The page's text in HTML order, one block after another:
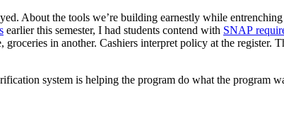
About the tools we’re building earnestly while
earlier this semester, I had students contend with SNAP
in another. Cashiers interpret policy at the register.
system is helping the program do what the program